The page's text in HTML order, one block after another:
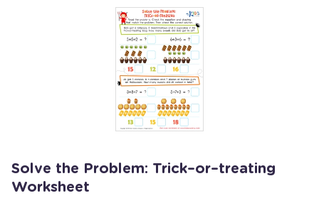
Solve the Problem: Trick–or–treating
Worksheet